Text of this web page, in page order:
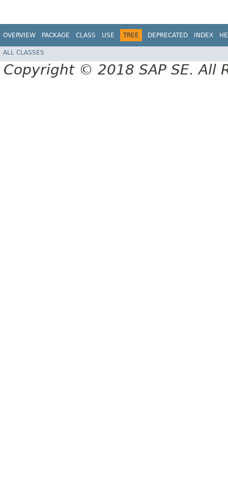
OVERVIEW PACKAGE CLASS USE TREE DEPRECATED INDEX
ALL CLASSES
Copyright © 2018 SAP SE. All